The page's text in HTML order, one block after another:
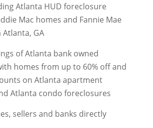
Atlanta HUD foreclosure
Mac homes and Fannie Mae
GA
of Atlanta bank owned
homes from up to 60% off and
on Atlanta apartment
Atlanta condo foreclosures
sellers and banks directly